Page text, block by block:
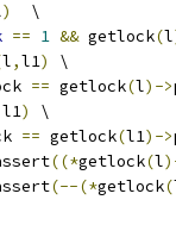
)
  \
== 1 && getlock(l
l,l1)
\
== getlock(l)->
l1)
\
== getlock(l1)->
((*getlock(l
(--(*getlock(